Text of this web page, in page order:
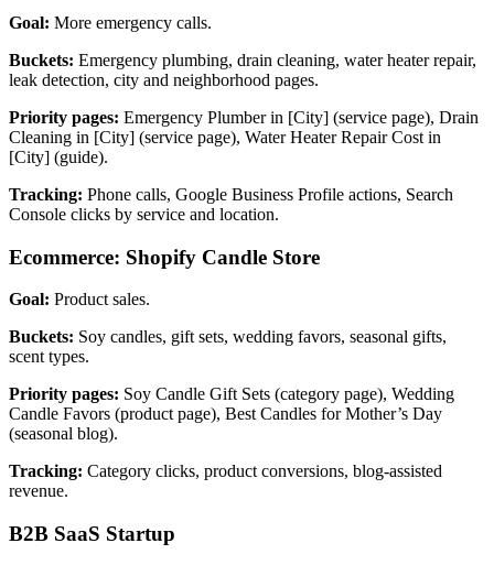
Goal: More emergency calls.
Buckets: Emergency plumbing, drain cleaning, water heater repair,
leak detection, city and neighborhood pages.
Priority pages: Emergency Plumber in [City] (service page), Drain
Cleaning in [City] (service page), Water Heater Repair Cost in
[City] (guide).
Tracking: Phone calls, Google Business Profile actions, Search
Console clicks by service and location.
Ecommerce: Shopify Candle Store
Goal: Product sales.
Buckets: Soy candles, gift sets, wedding favors, seasonal gifts,
scent types.
Priority pages: Soy Candle Gift Sets (category page), Wedding
Candle Favors (product page), Best Candles for Mother’s Day
(seasonal blog).
Tracking: Category clicks, product conversions, blog-assisted
revenue.
B2B SaaS Startup